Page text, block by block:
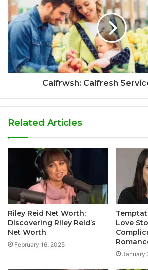
Calfrwsh: Calfresh
Related Articles
Riley Reid Net Worth:
Discovering Riley Reid’s
Net Worth
February 16, 2025
Love
January